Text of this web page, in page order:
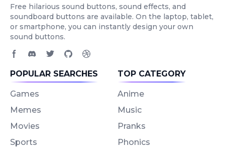
Free hilarious sound buttons, sound effects, and
soundboard buttons are available. On the laptop, tablet,
or smartphone, you can instantly design your own
sound buttons.
POPULAR SEARCHES
Games
Memes
Movies
Sports
TOP CATEGORY
Anime
Music
Pranks
Phonics